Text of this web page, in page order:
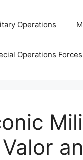
Operations
Operations Forces